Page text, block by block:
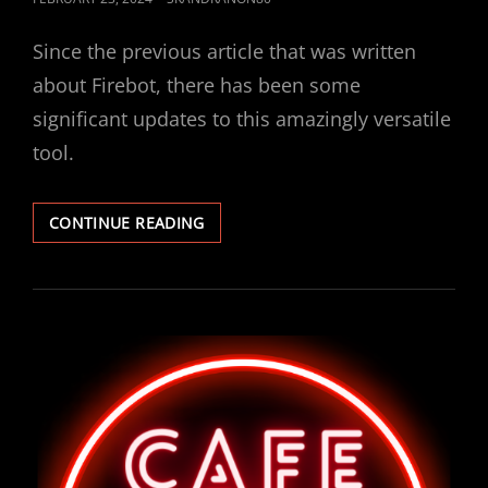
Since the previous article that was written
about Firebot, there has been some
significant updates to this amazingly versatile
tool.
CONTINUE READINGFIREBOT
UPDATE!